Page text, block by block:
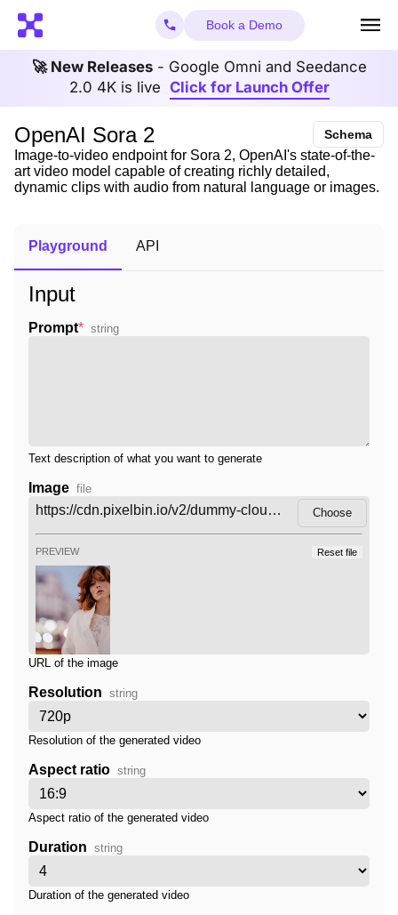
Book a Demo
🚀 New Releases- Google Omni and Seedance
2.0 4K is live Click for Launch Offer
OpenAI Sora 2 Schema
Image-to-video endpoint for Sora 2, OpenAI's state-of-the-
art video model capable of creating richly detailed,
dynamic clips with audio from natural language or images.
Playground API
Input
Prompt* string
Text description of what you want to generate
Image file
Choose
PREVIEW Reset file
URL of the image
Resolution string
Resolution of the generated video
Aspect ratio string
Aspect ratio of the generated video
Duration string
Duration of the generated video